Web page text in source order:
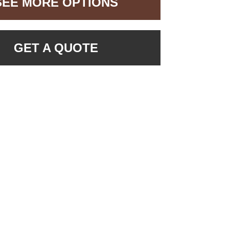
GET A QUOTE